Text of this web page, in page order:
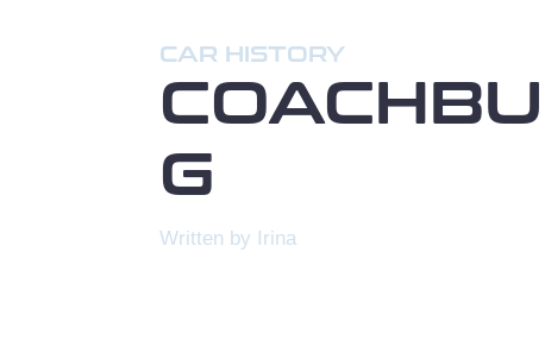
CAR HISTORY
G
Written by Irina